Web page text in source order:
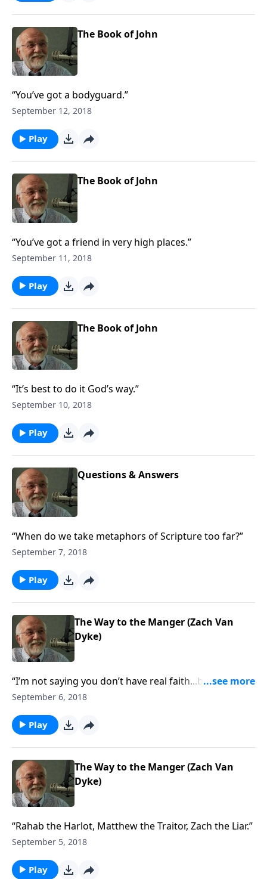
The Book of John
“You’ve got a bodyguard.”
September 12, 2018
Play
The Book of John
“You’ve got a friend in very high places.”
September 11, 2018
Play
The Book of John
“It’s best to do it God’s way.”
September 10, 2018
Play
Questions & Answers
“When do we take metaphors of Scripture too far?”
September 7, 2018
Play
The Way to the Manger (Zach Van
Dyke)
“I’m not saying you don’t have real faith...but you
might not.”
September 6, 2018
Play
The Way to the Manger (Zach Van
Dyke)
“Rahab the Harlot, Matthew the Traitor, Zach the Liar.”
September 5, 2018
Play